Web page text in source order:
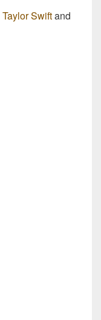
Taylor Swiftand